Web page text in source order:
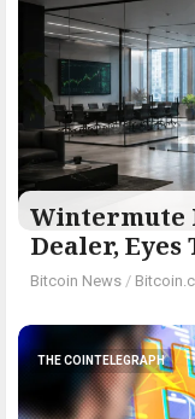
Wintermute
Dealer, Eyes
Bitcoin News /
THE COINTELEGRAPH ​